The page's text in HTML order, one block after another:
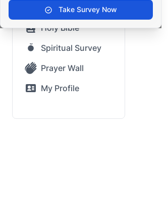
Take Survey Now
Top Questions
Holy Bible
Spiritual Survey
Prayer Wall
My Profile